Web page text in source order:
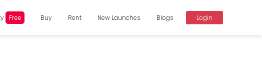
Free Buy Rent New Launches Blogs Login